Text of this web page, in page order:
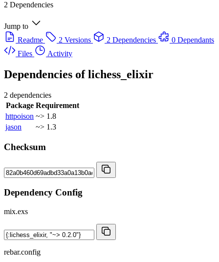
2 Dependencies
Jump to
Readme
2 Versions 2 Dependencies
0 Dependants
Files
Activity
Dependencies oflichess_elixir
2 dependencies
Package Requirement
httpoison ~> 1.8
jason
~> 1.3
Checksum
Dependency Config
mix.exs
rebar.config